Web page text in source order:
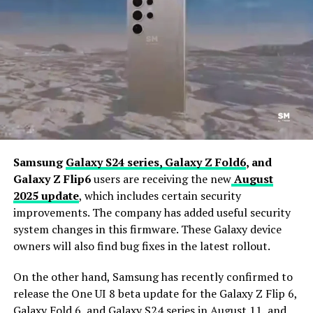
SamsungGalaxy S24 series,Galaxy Z Fold6, and
Galaxy Z Flip6users are receiving the newAugust
2025 update, which includes certain security
improvements. The company has added useful security
system changes in this firmware. These Galaxy device
owners will also find bug fixes in the latest rollout.
On the other hand, Samsung has recently confirmed to
release the One UI 8 beta update for the Galaxy Z Flip 6,